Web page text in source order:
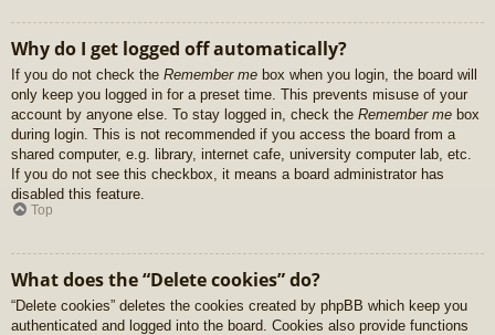
Why do I get logged off automatically?
If you do not check the Remember me box when you login, the board will
only keep you logged in for a preset time. This prevents misuse of your
account by anyone else. To stay logged in, check the Remember me box
during login. This is not recommended if you access the board from a
shared computer, e.g. library, internet cafe, university computer lab, etc.
If you do not see this checkbox, it means a board administrator has
disabled this feature.
Top
What does the “Delete cookies” do?
“Delete cookies” deletes the cookies created by phpBB which keep you
authenticated and logged into the board. Cookies also provide functions